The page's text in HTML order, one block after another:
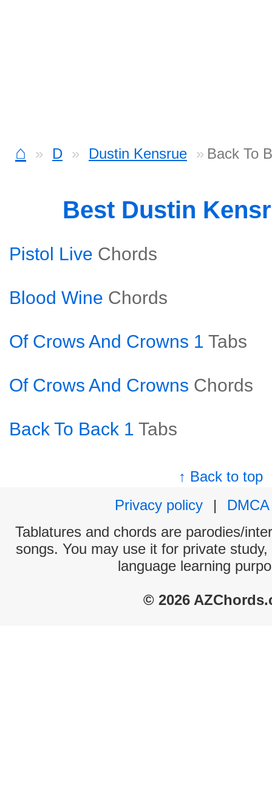
⌂ D Dustin Kensrue Back To
Best Dustin
Pistol Live Chords
Blood Wine Chords
Of Crows And Crowns 1 Tabs
Of Crows And Crowns Chords
Back To Back 1 Tabs
↑ Back to top
Privacy policy
|
DMCA
Tablatures and chords are parodies/
songs. You may use it for private
language learning
© 2026